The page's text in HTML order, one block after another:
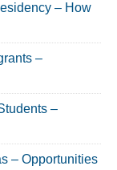
– How
–
–
– Opportunities